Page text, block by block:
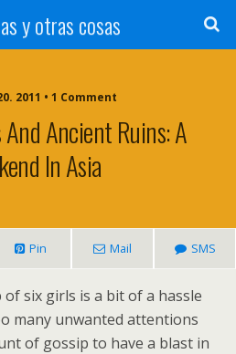
y otras cosas
2011 • 1 Comment
Ancient Ruins: A
In Asia
Pin Mail SMS
six girls is a bit of a hassle
many unwanted attentions
of gossip to have a blast in